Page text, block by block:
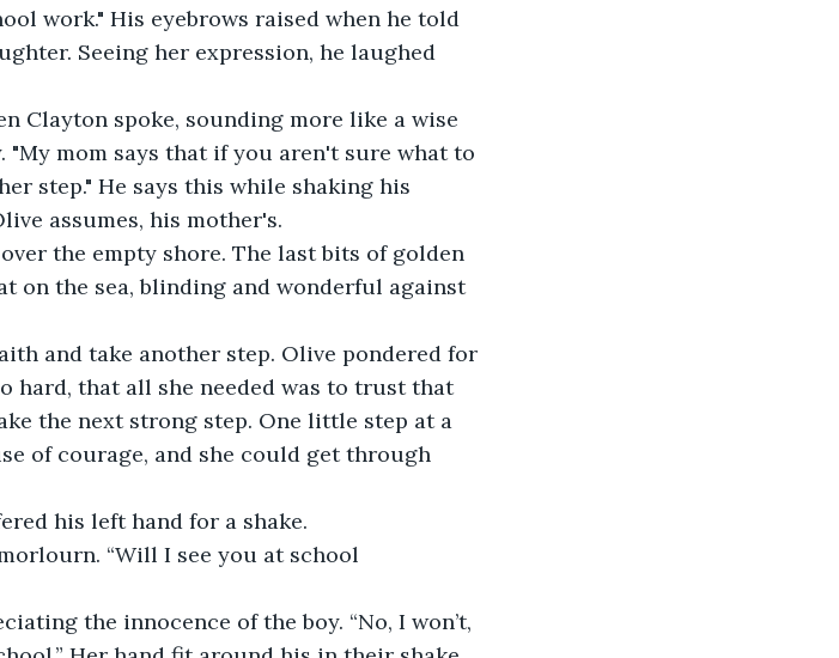
work." His eyebrows raised when he told
Seeing her expression, he laughed
mom says that if you aren't sure what to
step." He says this while shaking his
assumes, his mother's.
on the sea, blinding and wonderful against
hard, that all she needed was to trust that
the next strong step. One little step at a
of courage, and she could get through
his left hand for a shake.